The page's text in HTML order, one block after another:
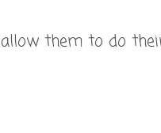
them to do